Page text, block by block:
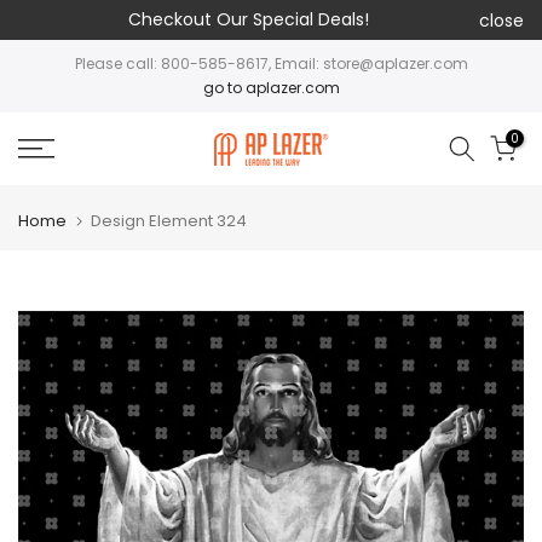
Checkout Our Special Deals! close
Please call: 800-585-8617, Email: store@aplazer.com
go to aplazer.com
0
Home Design Element 324